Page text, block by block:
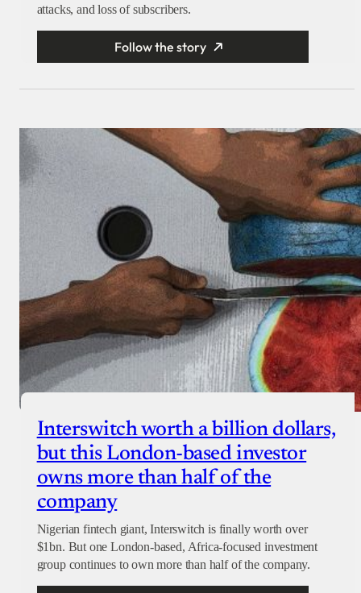
attacks, and loss of subscribers.
Follow the story
Interswitch worth a billion dollars,
but this London-based investor
owns more than half of the
company
Nigerian fintech giant, Interswitch is finally worth over
$1bn. But one London-based, Africa-focused investment
group continues to own more than half of the company.